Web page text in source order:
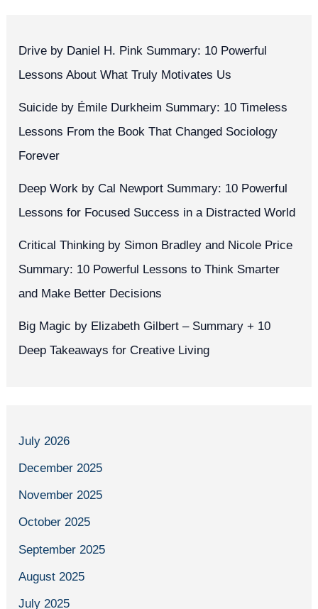
Drive by Daniel H. Pink Summary: 10 Powerful
Lessons About What Truly Motivates Us
Suicide by Émile Durkheim Summary: 10 Timeless
Lessons From the Book That Changed Sociology
Forever
Deep Work by Cal Newport Summary: 10 Powerful
Lessons for Focused Success in a Distracted World
Critical Thinking by Simon Bradley and Nicole Price
Summary: 10 Powerful Lessons to Think Smarter
and Make Better Decisions
Big Magic by Elizabeth Gilbert – Summary + 10
Deep Takeaways for Creative Living
July 2026
December 2025
November 2025
October 2025
September 2025
August 2025
July 2025